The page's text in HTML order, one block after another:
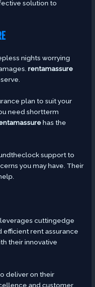
solution to
nights worrying
rentamassure
plan to suit your
need shortterm
has the
support to
you may have. Their
leverages cuttingedge
rent assurance
their innovative
deliver on their
and customer